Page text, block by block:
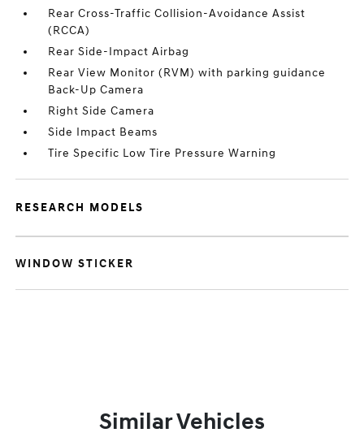
Rear Cross-Traffic Collision-Avoidance Assist
(RCCA)
Rear Side-Impact Airbag
Rear View Monitor (RVM) with parking guidance
Back-Up Camera
Right Side Camera
Side Impact Beams
Tire Specific Low Tire Pressure Warning
RESEARCH MODELS
WINDOW STICKER
Similar Vehicles